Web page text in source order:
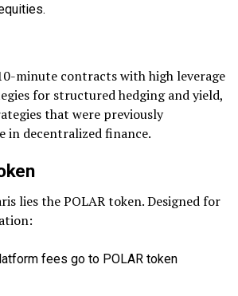
minute contracts with high leverage
for structured hedging and yield,
that were previously
in decentralized finance.
lies the POLAR token. Designed for
fees go to POLAR token